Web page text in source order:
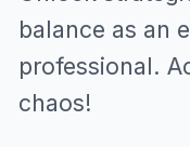
balance as an
professional.
chaos!